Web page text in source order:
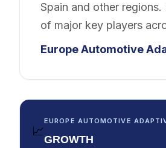
Spain and other
of major key players
Europe Automotive
📈
EUROPE AUTOMOTIVE
GROWTH